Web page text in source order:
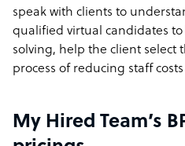
speak with clients to
qualified virtual candidates
solving, help the client select
process of reducing staff
My Hired Team’s